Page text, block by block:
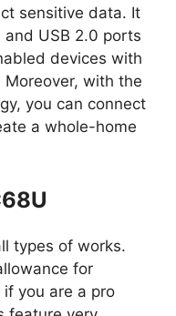
sensitive data. It
USB 2.0 ports
devices with
with the
you can connect
a whole-home
types of works.
for
you are a pro